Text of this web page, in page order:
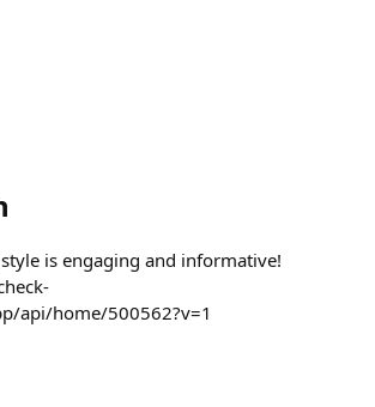
is engaging and informative!
api/home/500562?v=1